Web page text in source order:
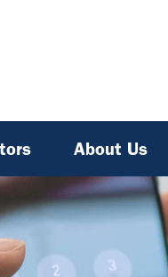
About Us